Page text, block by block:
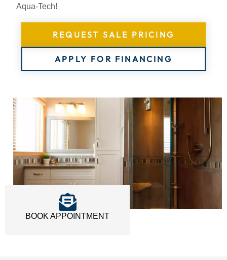
Aqua-Tech!
REQUEST SALE PRICING
APPLY FOR FINANCING
BOOK APPOINTMENT